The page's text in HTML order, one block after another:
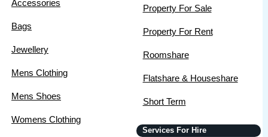
Accessories
Bags
Jewellery
Mens Clothing
Mens Shoes
Womens Clothing
Property For Sale
Property For Rent
Roomshare
Flatshare & Houseshare
Short Term
Services For Hire